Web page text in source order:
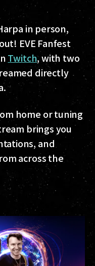
in person,
EVE Fanfest
Twitch, with two
directly
home or tuning
brings you
and
across the